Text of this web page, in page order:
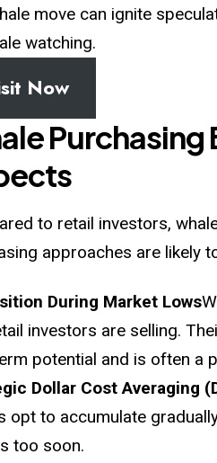
move can ignite
watching.
Now
to retail investors,
approaches are likely
During Market Lows
investors are selling.
potential and is often a
Dollar Cost Averaging
opt to accumulate
too soon.